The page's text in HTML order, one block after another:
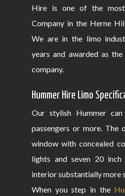
Hire is one of the
Company in the Herne
We are in the limo
years and awarded as
company.
Hummer Hire Limo
Our stylish Hummer
passengers or more. The
window with concealed
lights and seven 20
interior substantially more
When you step in the